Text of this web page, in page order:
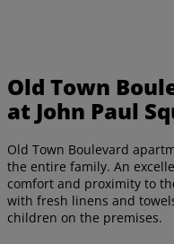
Old Town
at John Paul
Old Town Boulevard
the entire family. An
comfort and proximity to
with fresh linens and
children on the premises.